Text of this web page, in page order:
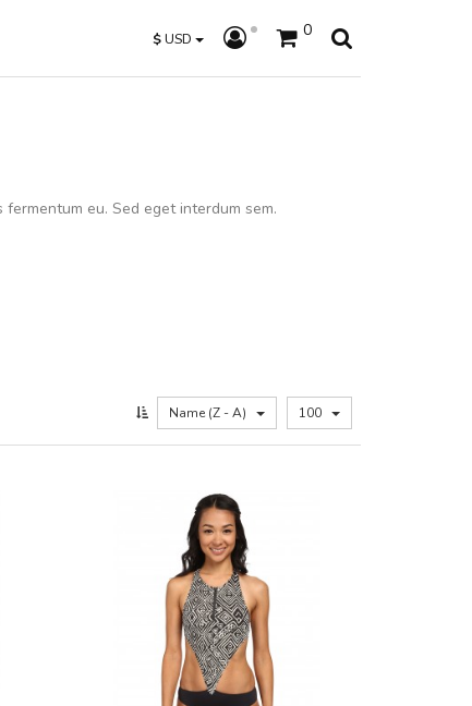
$USD 0
eu. Sed eget interdum sem.
Name (Z - A) 100